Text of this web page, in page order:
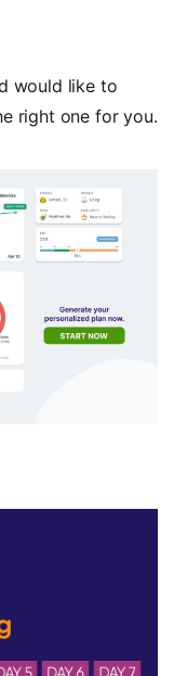
would like to
right one for you.